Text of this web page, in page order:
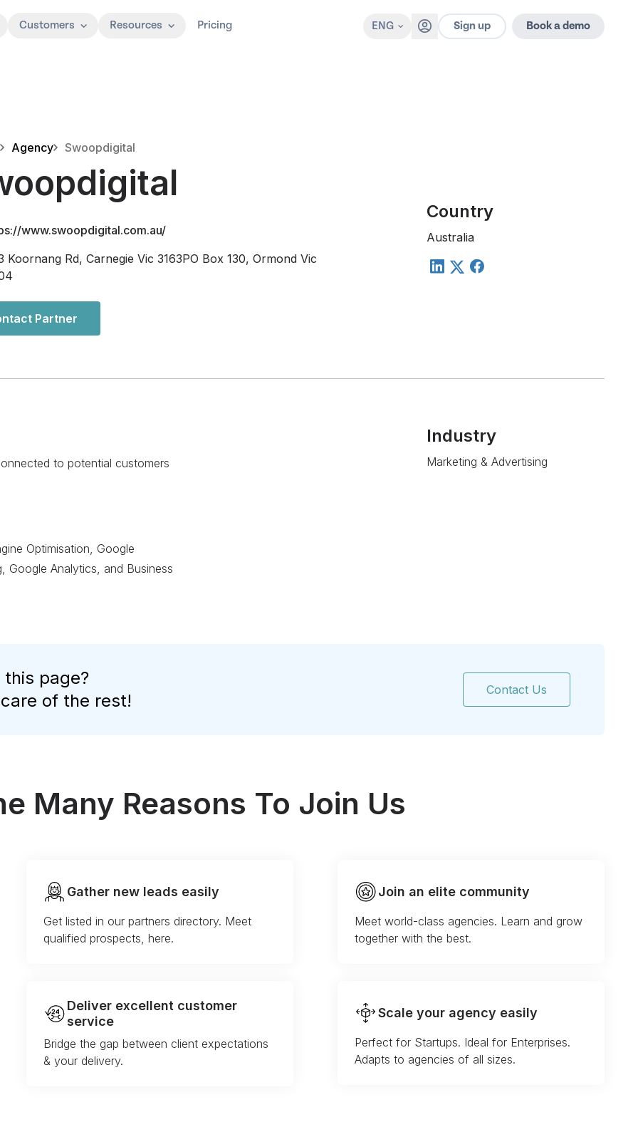
Customers Resources Pricing ENG Sign up Book a demo
Agency Swoopdigital
www.swoopdigital.com.au/
Koornang Rd, Carnegie Vic 3163PO Box 130, Ormond Vic
Partner
Country
Australia
to potential customers
Optimisation, Google
Google Analytics, and Business
Industry
Marketing & Advertising
page?
of the rest!
Contact Us
Many Reasons To Join Us
Gather new leads easily
Get listed in our partners directory. Meet
qualified prospects, here.
Join an elite community
Meet world-class agencies. Learn and grow
together with the best.
Deliver excellent customer
service
Bridge the gap between client expectations
& your delivery.
Scale your agency easily
Perfect for Startups. Ideal for Enterprises.
Adapts to agencies of all sizes.